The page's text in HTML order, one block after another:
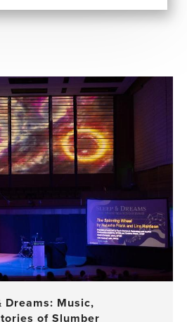
Dreams: Music,
of Slumber